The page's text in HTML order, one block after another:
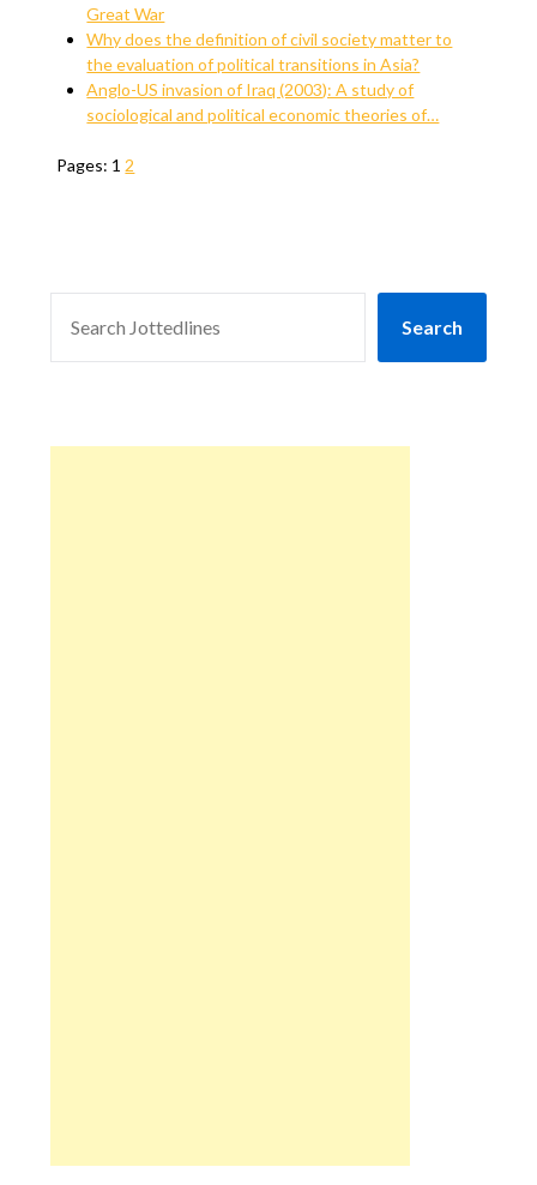
Great War
Why does the definition of civil society matter to
the evaluation of political transitions in Asia?
Anglo-US invasion of Iraq (2003): A study of
sociological and political economic theories of…
Pages: 1 2
Search